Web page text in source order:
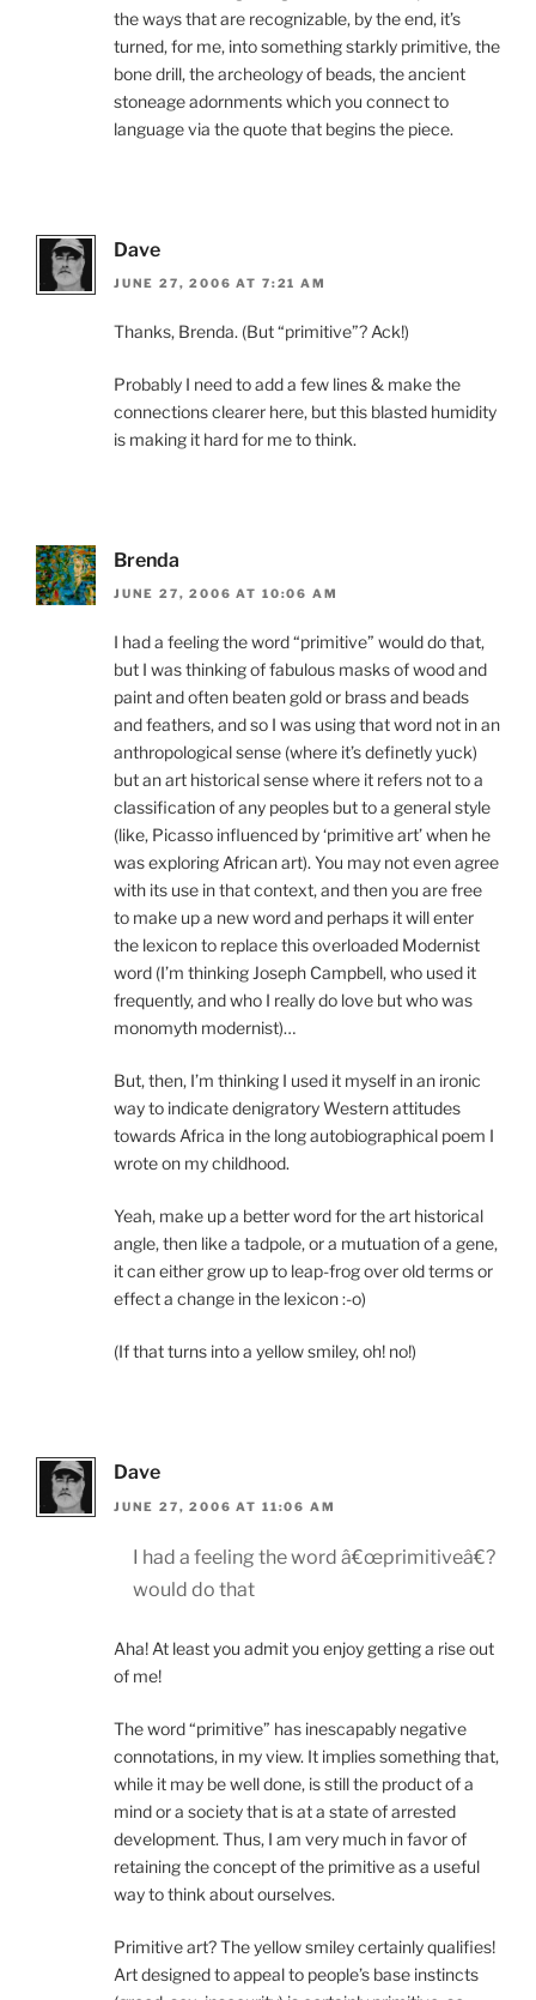
the ways that are recognizable, by the end, it’s
turned, for me, into something starkly primitive, the
bone drill, the archeology of beads, the ancient
stoneage adornments which you connect to
language via the quote that begins the piece.
Dave
JUNE 27, 2006 AT 7:21 AM
Thanks, Brenda. (But “primitive”? Ack!)
Probably I need to add a few lines & make the
connections clearer here, but this blasted humidity
is making it hard for me to think.
Brenda
JUNE 27, 2006 AT 10:06 AM
I had a feeling the word “primitive” would do that,
but I was thinking of fabulous masks of wood and
paint and often beaten gold or brass and beads
and feathers, and so I was using that word not in an
anthropological sense (where it’s definetly yuck)
but an art historical sense where it refers not to a
classification of any peoples but to a general style
(like, Picasso influenced by ‘primitive art’ when he
was exploring African art). You may not even agree
with its use in that context, and then you are free
to make up a new word and perhaps it will enter
the lexicon to replace this overloaded Modernist
word (I’m thinking Joseph Campbell, who used it
frequently, and who I really do love but who was
monomyth modernist)…
But, then, I’m thinking I used it myself in an ironic
way to indicate denigratory Western attitudes
towards Africa in the long autobiographical poem I
wrote on my childhood.
Yeah, make up a better word for the art historical
angle, then like a tadpole, or a mutuation of a gene,
it can either grow up to leap-frog over old terms or
effect a change in the lexicon :-o)
(If that turns into a yellow smiley, oh! no!)
Dave
JUNE 27, 2006 AT 11:06 AM
I had a feeling the word â€œprimitiveâ€?
would do that
Aha! At least you admit you enjoy getting a rise out
of me!
The word “primitive” has inescapably negative
connotations, in my view. It implies something that,
while it may be well done, is still the product of a
mind or a society that is at a state of arrested
development. Thus, I am very much in favor of
retaining the concept of the primitive as a useful
way to think about ourselves.
Primitive art? The yellow smiley certainly qualifies!
Art designed to appeal to people’s base instincts